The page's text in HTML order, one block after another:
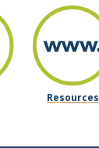
Resources